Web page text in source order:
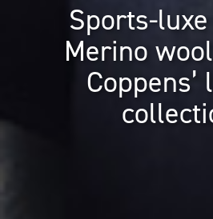
Sports-
Merino
Coppens’